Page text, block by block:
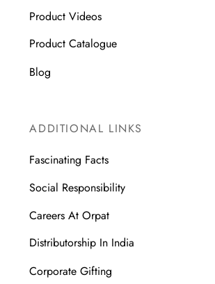
Product Videos
Product Catalogue
Blog
ADDITIONAL LINKS
Fascinating Facts
Social Responsibility
Careers At Orpat
Distributorship In India
Corporate Gifting